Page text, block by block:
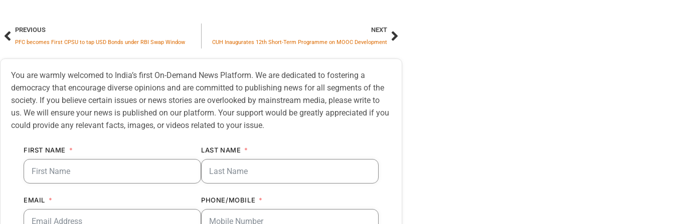
PREVIOUS
PFC becomes First CPSU to tap USD Bonds under RBI Swap Window
NEXT
CUH Inaugurates 12th Short-Term Programme on MOOC Development
You are warmly welcomed to India’s first On-Demand News Platform. We are dedicated to fostering a
democracy that encourage diverse opinions and are committed to publishing news for all segments of the
society. If you believe certain issues or news stories are overlooked by mainstream media, please write to
us. We will ensure your news is published on our platform. Your support would be greatly appreciated if you
could provide any relevant facts, images, or videos related to your issue.
FIRST NAME LAST NAME
EMAIL PHONE/MOBILE